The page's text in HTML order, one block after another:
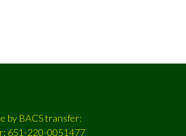
by BACS transfer:
651-220-0051477